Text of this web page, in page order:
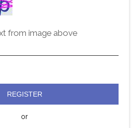
from image above
REGISTER
or